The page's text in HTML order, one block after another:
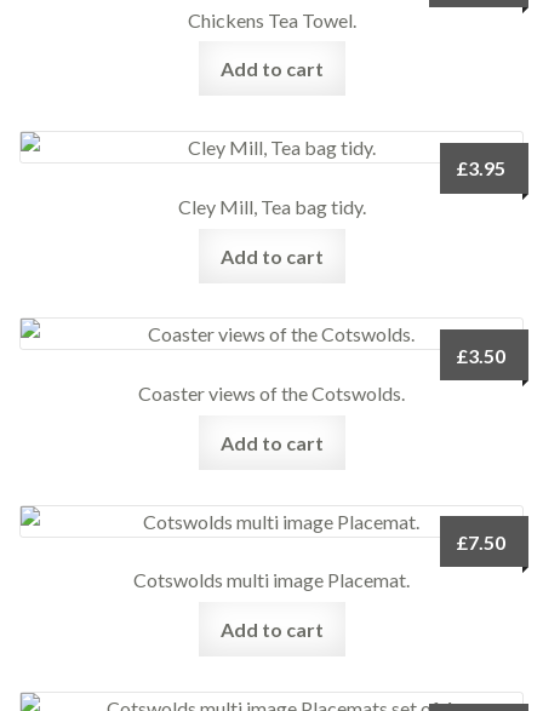
Chickens Tea Towel.
Add to cart
Cley Mill, Tea bag tidy.
£3.95
Add to cart
Coaster views of the Cotswolds.
£3.50
Add to cart
Cotswolds multi image Placemat.
£7.50
Add to cart